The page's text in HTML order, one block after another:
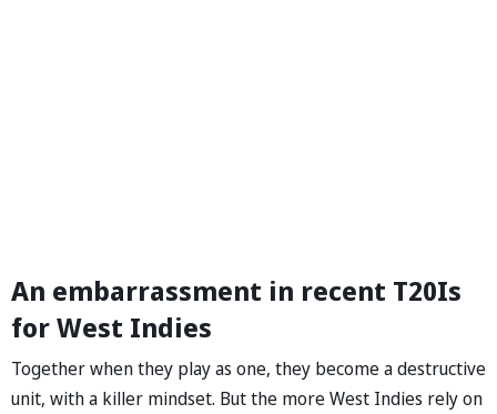
An embarrassment in recent T20Is
for West Indies
Together when they play as one, they become a destructive
unit, with a killer mindset. But the more West Indies rely on